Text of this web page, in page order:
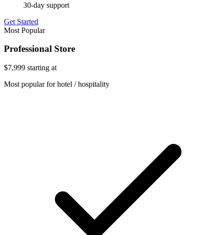
30-day support
Get Started
Most Popular
Professional Store
$7,999 starting at
Most popular for hotel / hospitality